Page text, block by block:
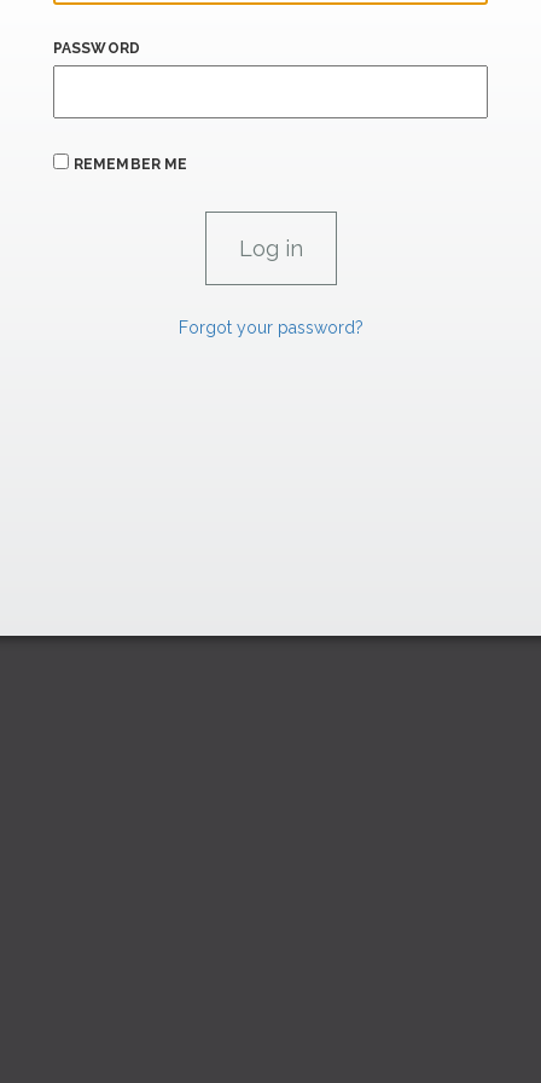
PASSWORD
REMEMBER ME
Forgot your password?